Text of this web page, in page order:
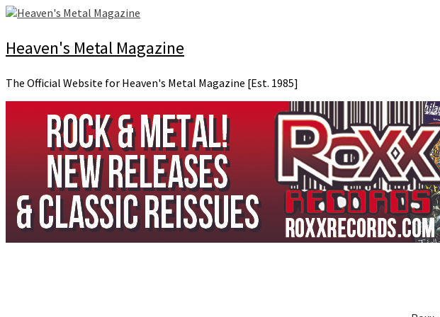
Skip
content
Heaven's Metal Magazine
The Official Website for Heaven's Metal Magazine [Est. 1985]